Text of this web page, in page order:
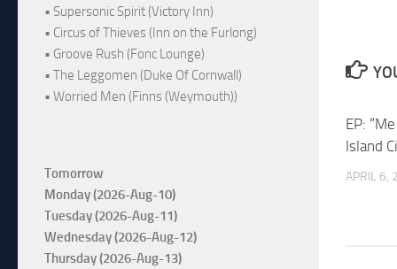
EP:
Island
APRIL 6,
• Supersonic Spirit (Victory Inn)
• Circus of Thieves (Inn on the Furlong)
• Groove Rush (Fonc Lounge)
• The Leggomen (Duke Of Cornwall)
• Worried Men (Finns (Weymouth))
Tomorrow
Monday (2026-Aug-10)
Tuesday (2026-Aug-11)
Wednesday (2026-Aug-12)
Thursday (2026-Aug-13)